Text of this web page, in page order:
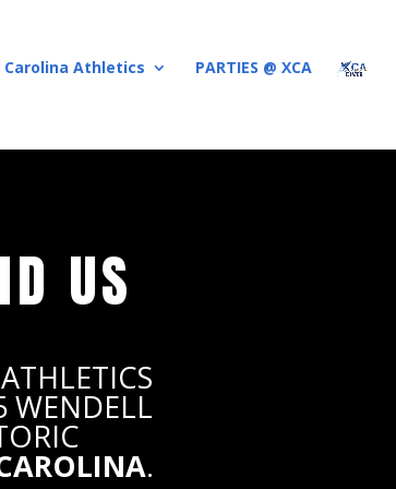
Athletics PARTIES @ XCA
US
WENDELL
.